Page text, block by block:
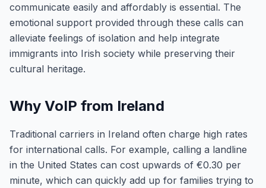
communicate easily and affordably is essential. The
emotional support provided through these calls can
alleviate feelings of isolation and help integrate
immigrants into Irish society while preserving their
cultural heritage.
Why VoIP from Ireland
Traditional carriers in Ireland often charge high rates
for international calls. For example, calling a landline
in the United States can cost upwards of €0.30 per
minute, which can quickly add up for families trying to